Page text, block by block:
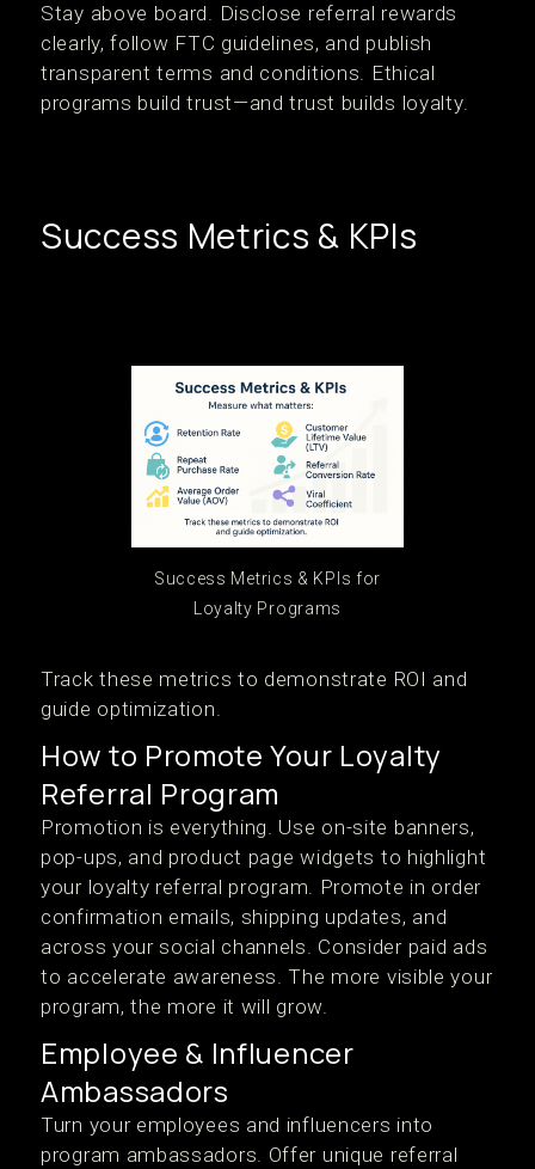
Stay above board. Disclose referral rewards
clearly, follow FTC guidelines, and publish
transparent terms and conditions. Ethical
programs build trust—and trust builds loyalty.
Success Metrics & KPIs
Success Metrics & KPIs for
Loyalty Programs
Track these metrics to demonstrate ROI and
guide optimization.
How to Promote Your Loyalty
Referral Program
Promotion is everything. Use on-site banners,
pop-ups, and product page widgets to highlight
your loyalty referral program. Promote in order
confirmation emails, shipping updates, and
across your social channels. Consider paid ads
to accelerate awareness. The more visible your
program, the more it will grow.
Employee & Influencer
Ambassadors
Turn your employees and influencers into
program ambassadors. Offer unique referral